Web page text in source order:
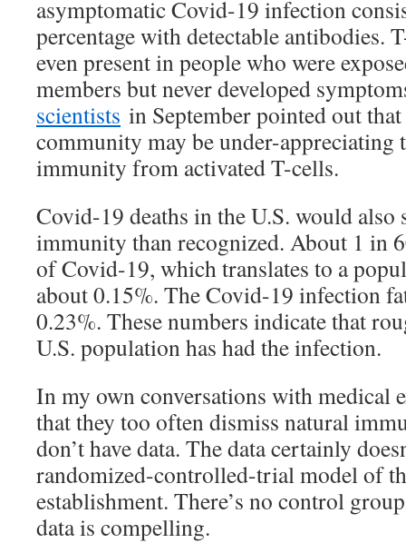
asymptomatic Covid-19 infection
percentage with detectable antibodies.
even present in people who were
members but never developed
scientists in September pointed out
community may be under-appreciating
immunity from activated T-cells.
Covid-19 deaths in the U.S. would also
immunity than recognized. About 1 in
of Covid-19, which translates to a
about 0.15%. The Covid-19 infection
0.23%. These numbers indicate that
U.S. population has had the infection.
In my own conversations with medical
that they too often dismiss natural
don’t have data. The data certainly
randomized-controlled-trial model of
establishment. There’s no control
data is compelling.